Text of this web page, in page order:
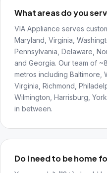
What areas do you
VIA Appliance serves
Maryland, Virginia,
Pennsylvania, Delaware,
and Georgia. Our team of
metros including Baltimore,
Virginia, Richmond,
Wilmington, Harrisburg,
in between.
Do I need to be home